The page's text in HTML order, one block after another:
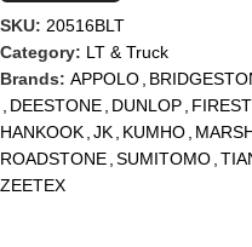
SKU: 20516BLT
Category: LT & Truck
Brands: APPOLO
DEESTONE DUNLOP
HANKOOK JK KUMHO
ROADSTONE SUMITOMO
ZEETEX